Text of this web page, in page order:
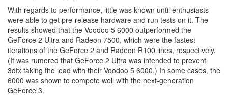
With regards to performance, little was known until enthusiasts
were able to get pre-release hardware and run tests on it. The
results showed that the Voodoo 5 6000 outperformed the
GeForce 2 Ultra and Radeon 7500, which were the fastest
iterations of the GeForce 2 and Radeon R100 lines, respectively.
(It was rumored that GeForce 2 Ultra was intended to prevent
3dfx taking the lead with their Voodoo 5 6000.) In some cases, the
6000 was shown to compete well with the next-generation
GeForce 3.